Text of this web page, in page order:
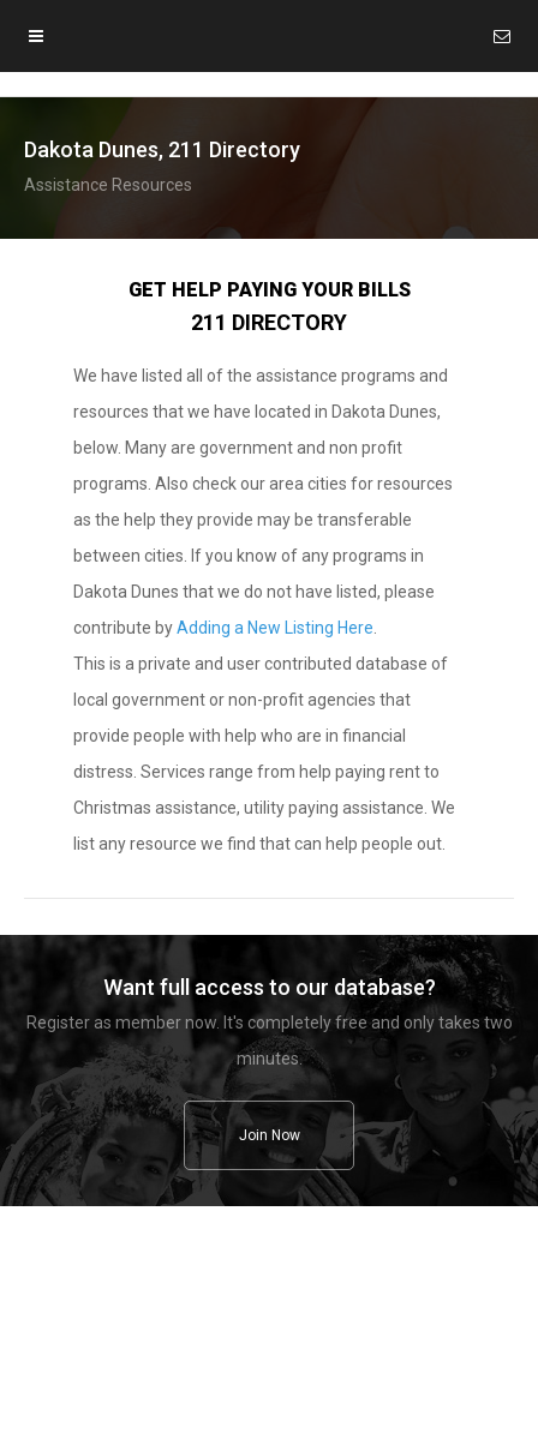
Dakota Dunes, 211 Directory
Assistance Resources
GET HELP PAYING YOUR BILLS
211 DIRECTORY
We have listed all of the assistance programs and
resources that we have located in Dakota Dunes,
below. Many are government and non profit
programs. Also check our area cities for resources
as the help they provide may be transferable
between cities. If you know of any programs in
Dakota Dunes that we do not have listed, please
contribute byAdding a New Listing Here
This is a private and user contributed database of
local government or non-profit agencies that
provide people with help who are in financial
distress. Services range from help paying rent to
Christmas assistance, utility paying assistance. We
list any resource we find that can help people out.
Want full access to our database?
Register as member now. It's completely free and only takes two
minutes.
Join Now